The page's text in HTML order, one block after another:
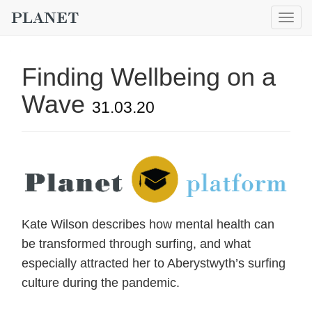
Finding Wellbeing on a
Wave 31.03.20
Kate Wilson describes how mental health can
be transformed through surfing, and what
especially attracted her to Aberystwyth’s surfing
culture during the pandemic.